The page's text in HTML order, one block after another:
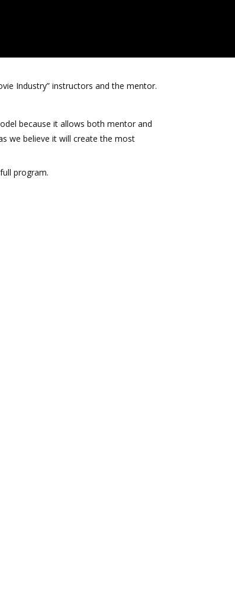
Industry” instructors and the mentor.
because it allows both mentor and
we believe it will create the most
program.